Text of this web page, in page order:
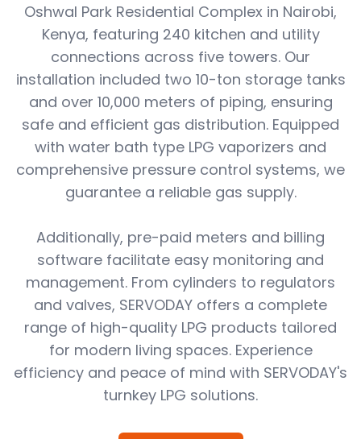
Oshwal Park Residential Complex in Nairobi,
Kenya, featuring 240 kitchen and utility
connections across five towers. Our
installation included two 10-ton storage tanks
and over 10,000 meters of piping, ensuring
safe and efficient gas distribution. Equipped
with water bath type LPG vaporizers and
comprehensive pressure control systems, we
guarantee a reliable gas supply.
Additionally, pre-paid meters and billing
software facilitate easy monitoring and
management. From cylinders to regulators
and valves, SERVODAY offers a complete
range of high-quality LPG products tailored
for modern living spaces. Experience
efficiency and peace of mind with SERVODAY's
turnkey LPG solutions.